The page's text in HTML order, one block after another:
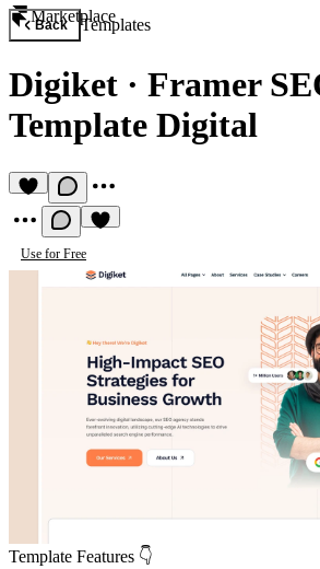
Marketplace
Back Templates
Digiket · Framer
Template Digital
Use for Free
Template Features 👇